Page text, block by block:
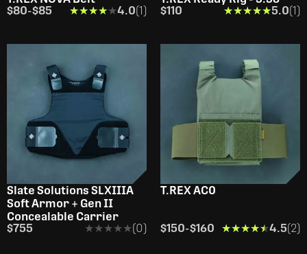
$80-$85 ★★★★★
★★★★★4.0(1)
$110
★★★★★
★★★★★5.0(1)
Slate Solutions SLXIIIA
Soft Armor + Gen II
Concealable Carrier
$755
★★★★★
★★★★★(0)
T.REX AC0
$150-$160 ★★★★★
★★★★★4.5(2)